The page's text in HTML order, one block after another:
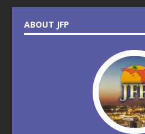
ABOUT JFP